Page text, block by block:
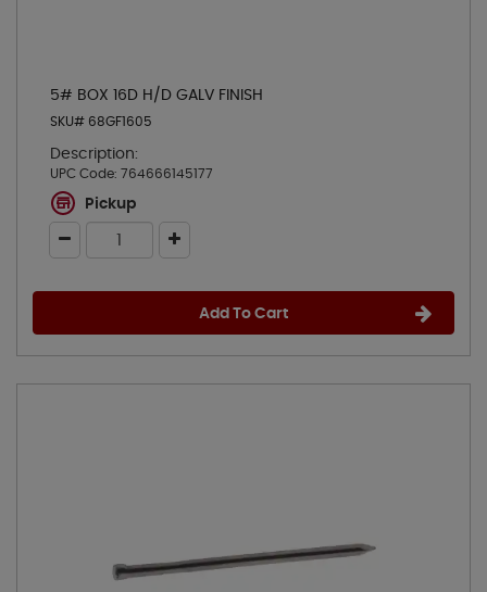
5# BOX 16D H/D GALV FINISH
SKU# 68GF1605
Description:
UPC Code: 764666145177
Pickup
Add To Cart